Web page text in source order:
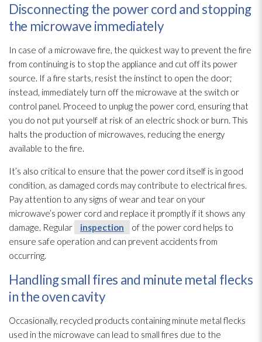
Disconnecting the power cord and stopping
the microwave immediately
In case of a microwave fire, the quickest way to prevent the fire
from continuing is to stop the appliance and cut off its power
source. If a fire starts, resist the instinct to open the door;
instead, immediately turn off the microwave at the switch or
control panel. Proceed to unplug the power cord, ensuring that
you do not put yourself at risk of an electric shock or burn. This
halts the production of microwaves, reducing the energy
available to the fire.
It’s also critical to ensure that the power cord itself is in good
condition, as damaged cords may contribute to electrical fires.
Pay attention to any signs of wear and tear on your
microwave’s power cord and replace it promptly if it shows any
damage. Regular
inspection
of the power cord helps to
ensure safe operation and can prevent accidents from
occurring.
Handling small fires and minute metal flecks
in the oven cavity
Occasionally, recycled products containing minute metal flecks
used in the microwave can lead to small fires due to the